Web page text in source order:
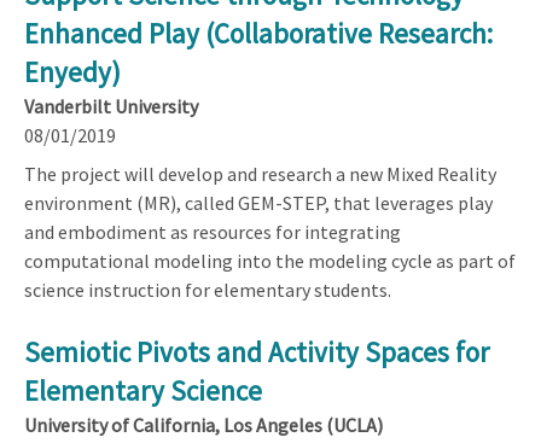
Enhanced Play (Collaborative Research:
Enyedy)
Vanderbilt University
08/01/2019
The project will develop and research a new Mixed Reality
environment (MR), called GEM-STEP, that leverages play
and embodiment as resources for integrating
computational modeling into the modeling cycle as part of
science instruction for elementary students.
Semiotic Pivots and Activity Spaces for
Elementary Science
University of California, Los Angeles (UCLA)